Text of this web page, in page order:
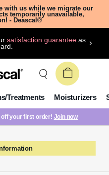
with us while we migrate our
temporarily unavailable,
- Deascal®
satisfaction guarantee as
Treatments Moisturizers
off your first order! Join now